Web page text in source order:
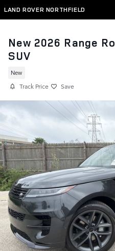
Skip to main content
LAND ROVER NORTHFIELD
New 2026 Range
SUV
New
Track Price Save